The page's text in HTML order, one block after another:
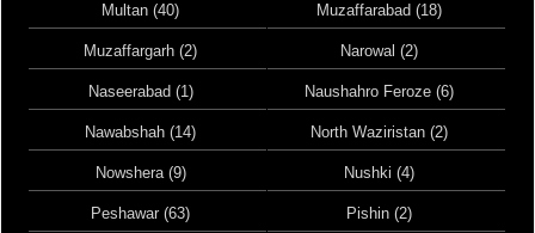
Multan (40) Muzaffarabad (18)
Muzaffargarh (2) Narowal (2)
Naseerabad (1) Naushahro Feroze (6)
Nawabshah (14) North Waziristan (2)
Nowshera (9) Nushki (4)
Peshawar (63) Pishin (2)